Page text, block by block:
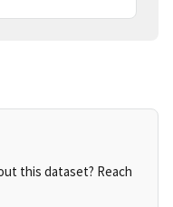
this dataset? Reach